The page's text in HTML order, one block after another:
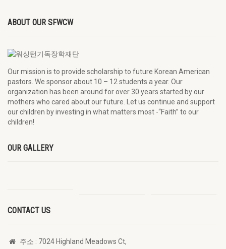
ABOUT OUR SFWCW
Our mission is to provide scholarship to future Korean American
pastors. We sponsor about 10 – 12 students a year. Our
organization has been around for over 30 years started by our
mothers who cared about our future. Let us continue and support
our children by investing in what matters most -“Faith” to our
children!
OUR GALLERY
CONTACT US
주소 : 7024 Highland Meadows Ct,